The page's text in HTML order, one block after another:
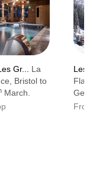
Under
Gr...
La
Bristol to
March.
Les